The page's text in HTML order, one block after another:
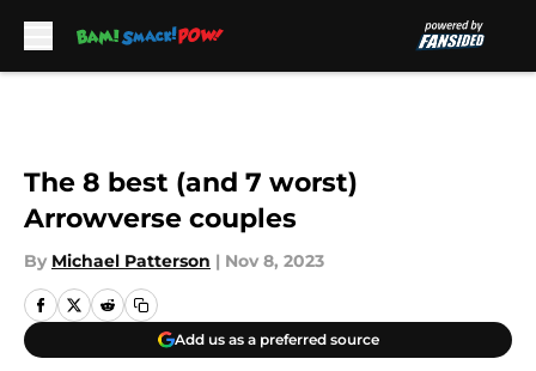
The 8 best (and 7 worst)
Arrowverse couples
By Michael Patterson | Nov 8, 2023
Add us as a preferred source